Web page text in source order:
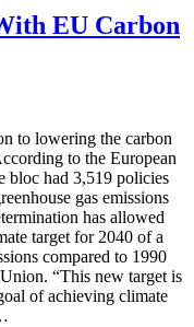
EU Carbon
to lowering the carbon
to the European
bloc had 3,519 policies
gas emissions
has allowed
target for 2040 of a
compared to 1990
“This new target is
of achieving climate